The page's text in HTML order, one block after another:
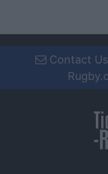
Contact Us